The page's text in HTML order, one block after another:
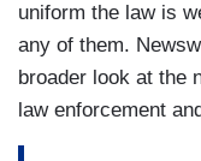
uniform the law is
any of them.
broader look at the
law enforcement